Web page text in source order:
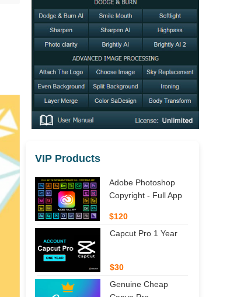
VIP Products
Adobe Photoshop
Copyright - Full App
$120
Capcut Pro 1 Year
$30
Genuine Cheap